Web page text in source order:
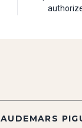
AUDEMARS